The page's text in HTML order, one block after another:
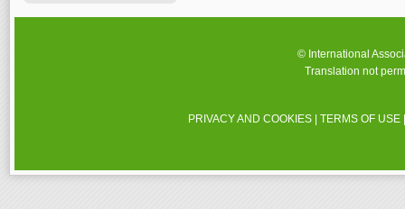
© International
Translation not
PRIVACY AND COOKIES |TERMS OF USE